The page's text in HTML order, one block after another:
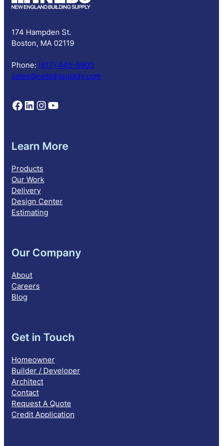
174 Hampden St.
Boston, MA 02119
Phone: (617) 445-5900
sales@nebldgsupply.com
Follow NEBS on Facebook Follow NEBS on Linkedin Follow NEBS on Instagram Follow NEBS on YouTube
Learn More
Products
Our Work
Delivery
Design Center
Estimating
Our Company
About
Careers
Blog
Get in Touch
Homeowner
Builder / Developer
Architect
Contact
Request A Quote
Credit Application